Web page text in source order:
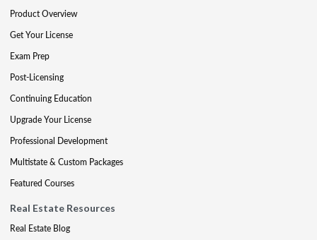
Product Overview
Get Your License
Exam Prep
Post-Licensing
Continuing Education
Upgrade Your License
Professional Development
Multistate & Custom Packages
Featured Courses
Real Estate Resources
Real Estate Blog